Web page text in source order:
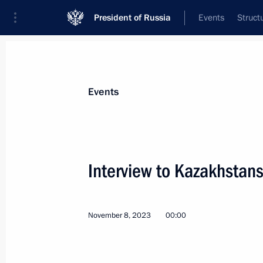
President of Russia Events
Greetings to the staff of the
Events
Interview to
November 8, 2023 00:00